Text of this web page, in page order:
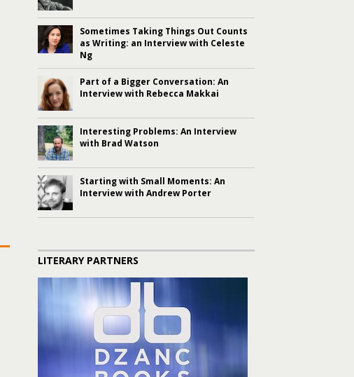
Sometimes Taking Things Out Counts
as Writing: an Interview with Celeste
Ng
Part of a Bigger Conversation: An
Interview with Rebecca Makkai
Interesting Problems: An Interview
with Brad Watson
Starting with Small Moments: An
Interview with Andrew Porter
LITERARY PARTNERS